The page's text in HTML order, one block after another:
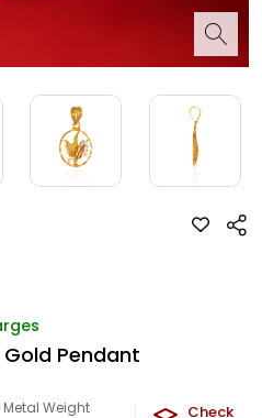
Pendant
Metal Weight Check